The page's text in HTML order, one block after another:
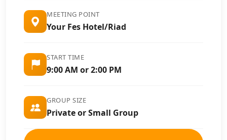
MEETING POINT
Your Fes Hotel/Riad
START TIME
9:00 AM or 2:00 PM
GROUP SIZE
Private or Small Group